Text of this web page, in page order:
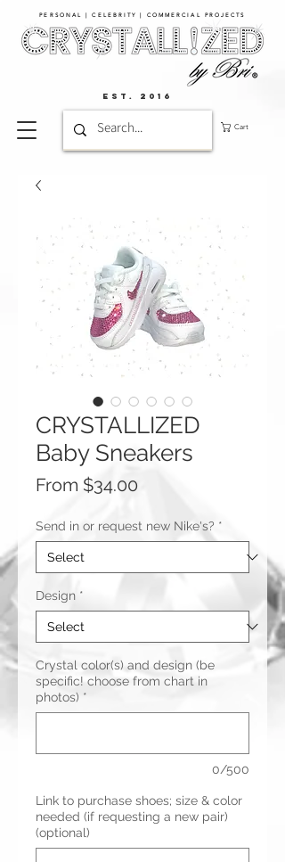
PERSONAL | CELEBRITY | COMMERCIAL PROJECTS​
Cart
EST. 2016
CRYSTALLIZED
Baby Sneakers
From $34.00
Send in or request new Nike's? *
Design *
Crystal color(s) and design (be
specific! choose from chart in
photos) *
0/500
Link to purchase shoes; size & color
needed (if requesting a new pair)
(optional)